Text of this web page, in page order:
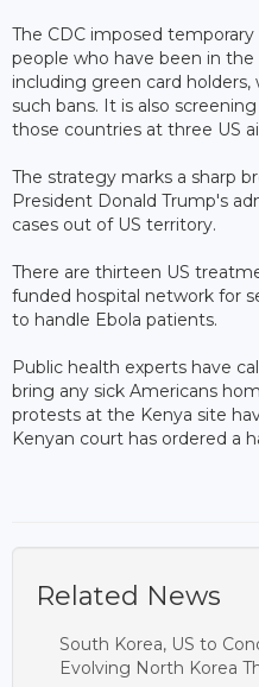
The CDC imposed
people who have been in the
including green card
such bans. It is also
those countries at three US
The strategy marks a sharp
President Donald Trump's
cases out of US territory.
There are thirteen US
funded hospital network for
to handle Ebola patients.
Public health experts have
bring any sick Americans
protests at the Kenya site
Kenyan court has ordered a
Related News
South Korea, US to
Evolving North Korea